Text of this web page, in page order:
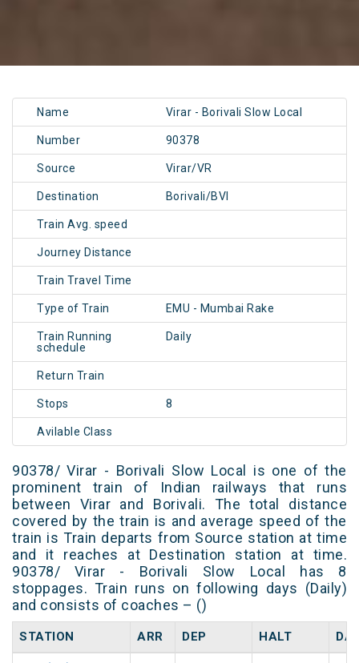
Name Virar - Borivali Slow Local
Number 90378
Source Virar/VR
Destination Borivali/BVI
Train Avg. speed
Journey Distance
Train Travel Time
Type of Train EMU - Mumbai Rake
Train Running
schedule
Daily
Return Train
Stops 8
Avilable Class
90378/ Virar - Borivali Slow Local is one of the
prominent train of Indian railways that runs
between Virar and Borivali. The total distance
covered by the train is and average speed of the
train is Train departs from Source station at time
and it reaches at Destination station at time.
90378/ Virar - Borivali Slow Local has 8
stoppages. Train runs on following days (Daily)
and consists of coaches – ()
STATION ARR DEP HALT